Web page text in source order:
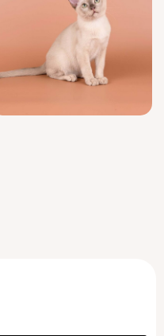
bloodlines
Every aspect of
litter trained with
for true
checked with
is
making
and heart,
your